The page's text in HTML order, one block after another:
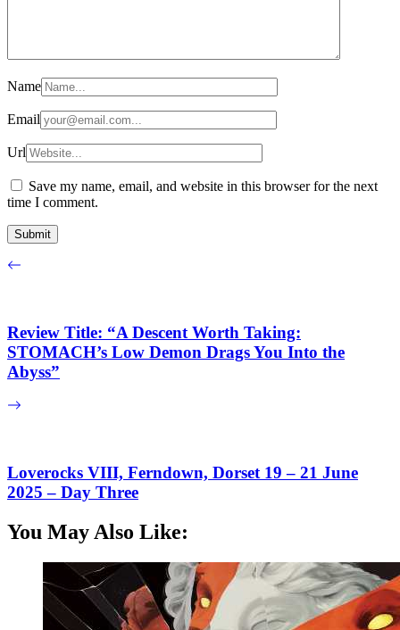
Name
Email
Url
Save my name, email, and website in this browser for the next
time I comment.
Review Title: “A Descent Worth Taking:
STOMACH’s Low Demon Drags You Into the
Abyss”
Loverocks VIII, Ferndown, Dorset 19 – 21 June
2025 – Day Three
You May Also Like: